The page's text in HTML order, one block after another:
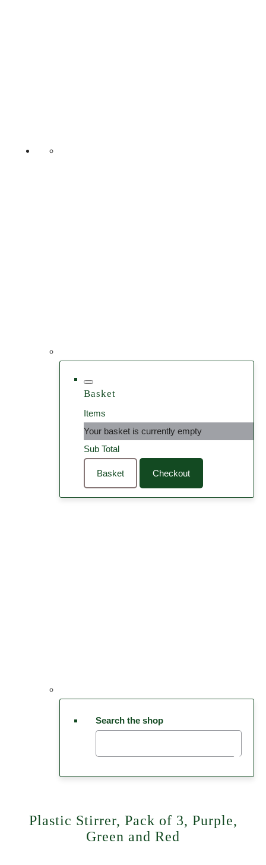
Basket
Items
Your basket is currently empty
Sub Total
Basket Checkout
Search the shop
Plastic Stirrer, Pack of 3, Purple,
Green and Red